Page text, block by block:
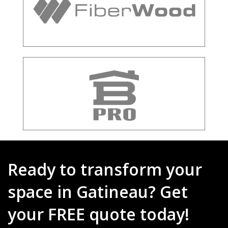
Ready to transform your
space in Gatineau? Get
your FREE quote today!